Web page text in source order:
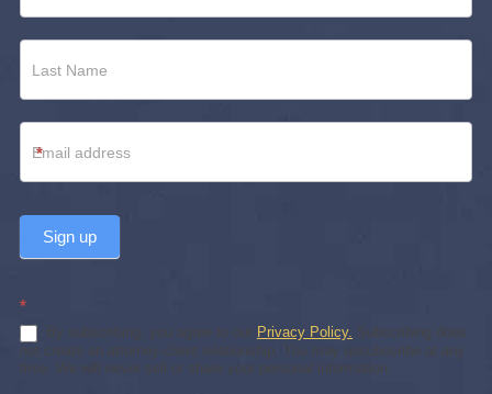
*
Sign up
*
By subscribing, you agree to our Privacy Policy. Subscribing does
not create an attorney-client relationship. You may unsubscribe at any
time. We will never sell or share your personal information.